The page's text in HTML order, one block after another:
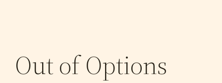
Out of Options